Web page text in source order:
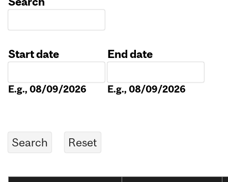
Start date
E.g., 08/09/2026
End date
E.g., 08/09/2026